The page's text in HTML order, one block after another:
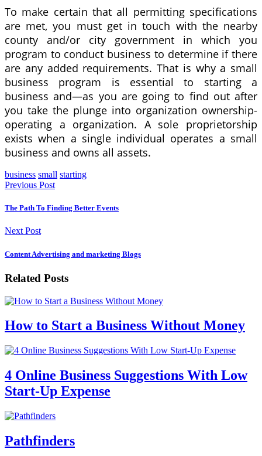
To make certain that all permitting specifications
are met, you must get in touch with the nearby
county and/or city government in which you
program to conduct business to determine if there
are any added requirements. That is why a small
business program is essential to starting a
business and—as you are going to find out after
you take the plunge into organization ownership-
operating a organization. A sole proprietorship
exists when a single individual operates a small
business and owns all assets.
business small starting
Previous Post
The Path To Finding Better Events
Next Post
Content Advertising and marketing Blogs
Related Posts
How to Start a Business Without Money
4 Online Business Suggestions With Low
Start-Up Expense
Pathfinders